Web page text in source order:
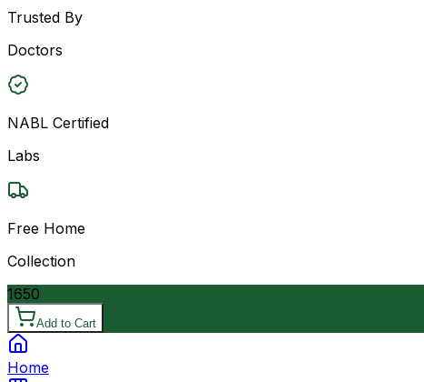
Trusted By
Doctors
NABL Certified
Labs
Free Home
Collection
1650
Add to Cart
Home